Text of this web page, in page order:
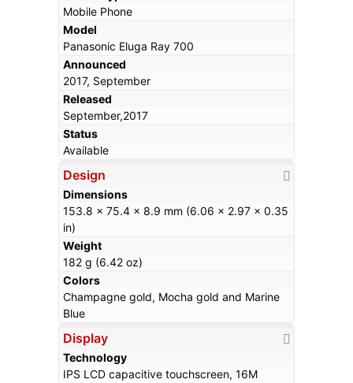
Mobile Phone
Model
Panasonic Eluga Ray 700
Announced
2017, September
Released
September,2017
Status
Available
Design
Dimensions
153.8 x 75.4 x 8.9 mm (6.06 x 2.97 x 0.35
in)
Weight
182 g (6.42 oz)
Colors
Champagne gold, Mocha gold and Marine
Blue
Display
Technology
IPS LCD capacitive touchscreen, 16M